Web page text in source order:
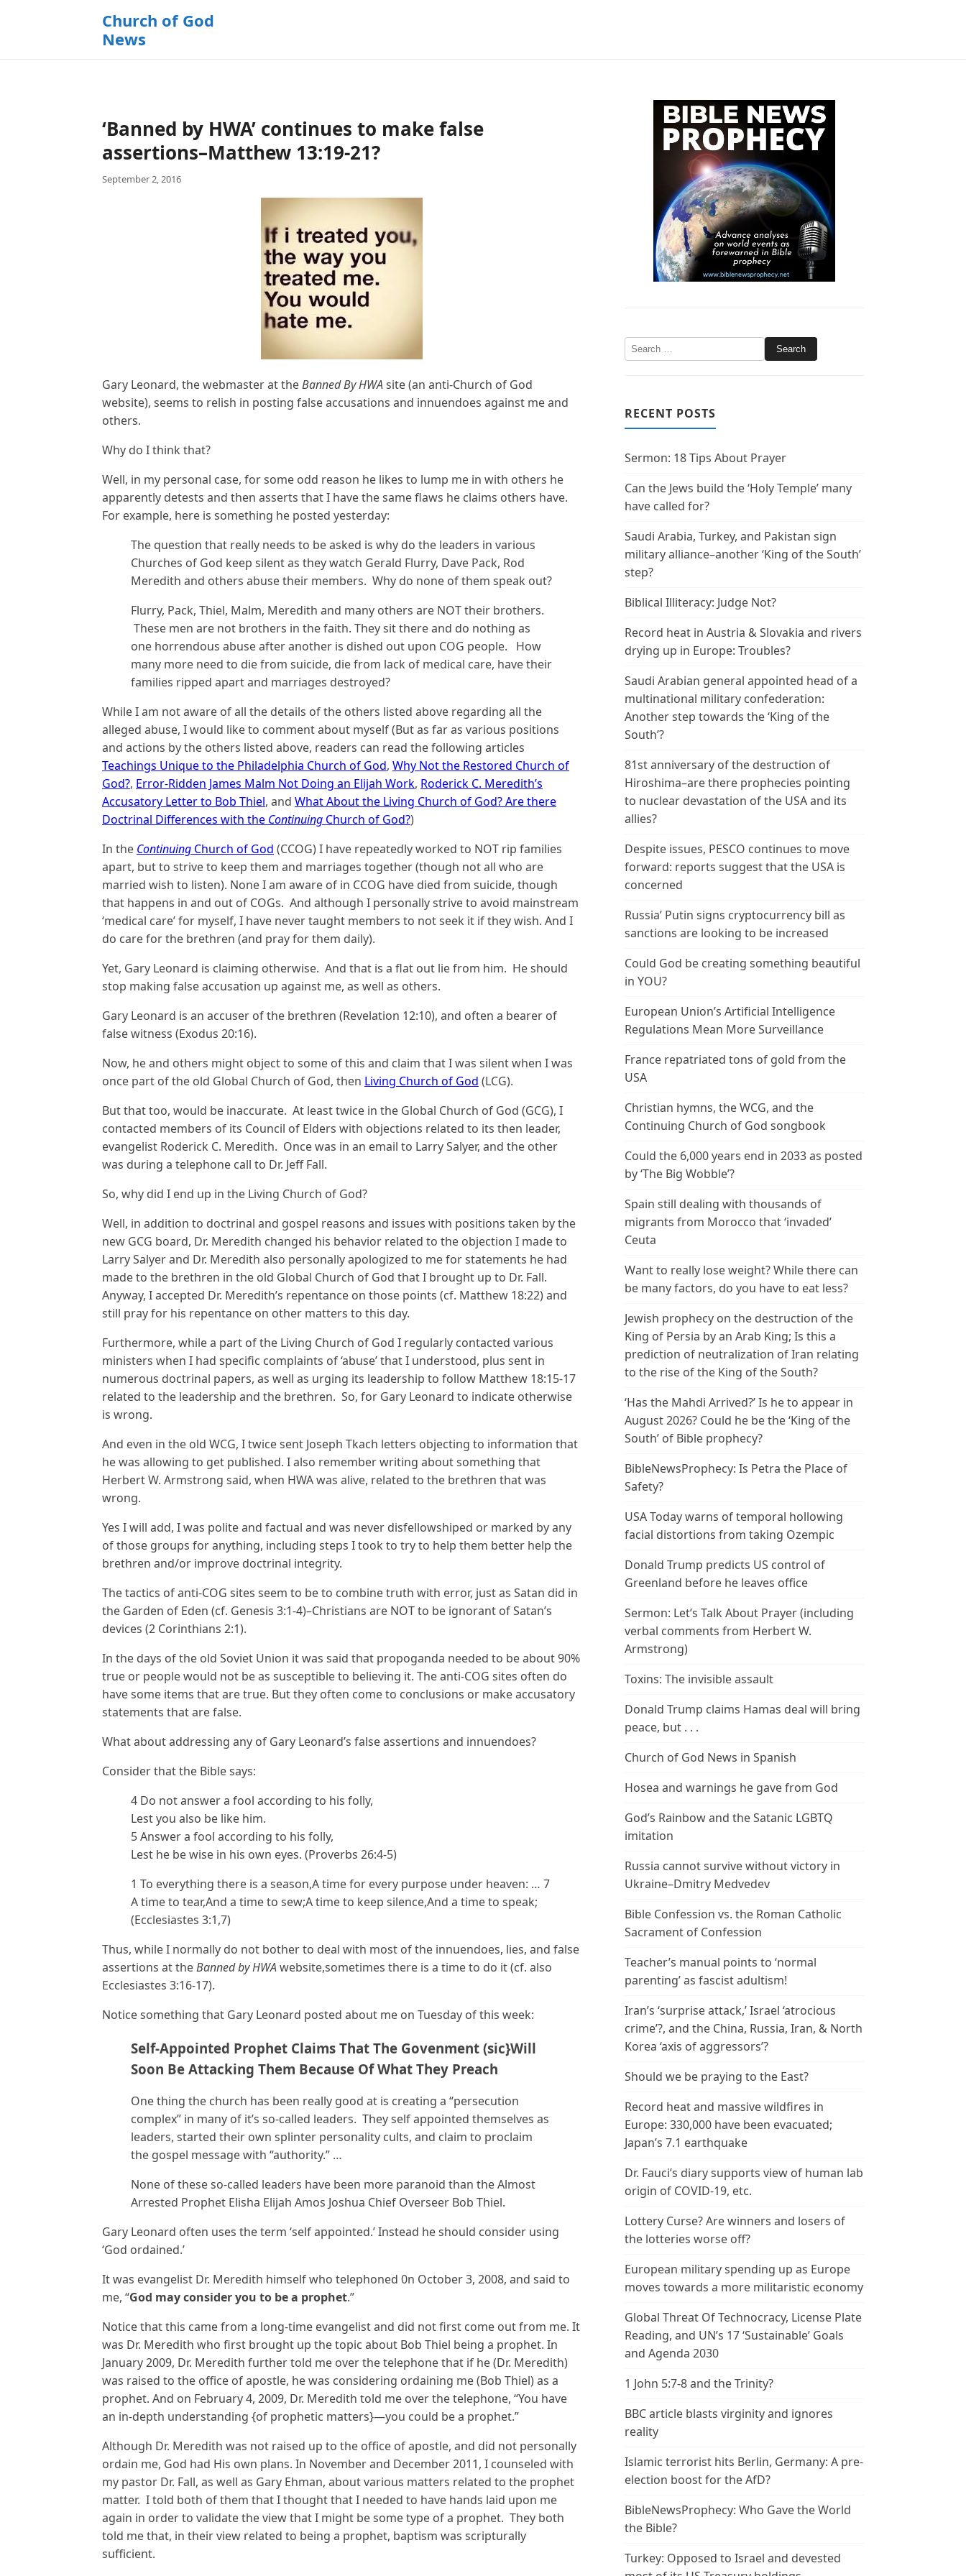
Church of God
News
‘Banned by HWA’ continues to make false
assertions–Matthew 13:19-21?
September 2, 2016
Gary Leonard, the webmaster at theBanned By HWAsite (an anti-Church of God
website), seems to relish in posting false accusations and innuendoes against me and
others.
Why do I think that?
Well, in my personal case, for some odd reason he likes to lump me in with others he
apparently detests and then asserts that I have the same flaws he claims others have.
For example, here is something he posted yesterday:
The question that really needs to be asked is why do the leaders in various
Churches of God keep silent as they watch Gerald Flurry, Dave Pack, Rod
Meredith and others abuse their members. Why do none of them speak out?
Flurry, Pack, Thiel, Malm, Meredith and many others are NOT their brothers.
These men are not brothers in the faith. They sit there and do nothing as
one horrendous abuse after another is dished out upon COG people. How
many more need to die from suicide, die from lack of medical care, have their
families ripped apart and marriages destroyed?
While I am not aware of all the details of the others listed above regarding all the
alleged abuse, I would like to comment about myself (But as far as various positions
and actions by the others listed above, readers can read the following articles
Teachings Unique to the Philadelphia Church of God, Why Not the Restored Church of
God?, Error-Ridden James Malm Not Doing an Elijah Work, Roderick C. Meredith’s
Accusatory Letter to Bob Thiel, and What About the Living Church of God? Are there
Doctrinal Differences with the Continuing Church of God?)
In the Continuing Church of God (CCOG) I have repeatedly worked to NOT rip families
apart, but to strive to keep them and marriages together (though not all who are
married wish to listen). None I am aware of in CCOG have died from suicide, though
that happens in and out of COGs. And although I personally strive to avoid mainstream
‘medical care’ for myself, I have never taught members to not seek it if they wish. And I
do care for the brethren (and pray for them daily).
Yet, Gary Leonard is claiming otherwise. And that is a flat out lie from him. He should
stop making false accusation up against me, as well as others.
Gary Leonard is an accuser of the brethren (Revelation 12:10), and often a bearer of
false witness (Exodus 20:16).
Now, he and others might object to some of this and claim that I was silent when I was
once part of the old Global Church of God, then Living Church of God (LCG).
But that too, would be inaccurate. At least twice in the Global Church of God (GCG), I
contacted members of its Council of Elders with objections related to its then leader,
evangelist Roderick C. Meredith. Once was in an email to Larry Salyer, and the other
was during a telephone call to Dr. Jeff Fall.
So, why did I end up in the Living Church of God?
Well, in addition to doctrinal and gospel reasons and issues with positions taken by the
new GCG board, Dr. Meredith changed his behavior related to the objection I made to
Larry Salyer and Dr. Meredith also personally apologized to me for statements he had
made to the brethren in the old Global Church of God that I brought up to Dr. Fall.
Anyway, I accepted Dr. Meredith’s repentance on those points (cf. Matthew 18:22) and
still pray for his repentance on other matters to this day.
Furthermore, while a part of the Living Church of God I regularly contacted various
ministers when I had specific complaints of ‘abuse’ that I understood, plus sent in
numerous doctrinal papers, as well as urging its leadership to follow Matthew 18:15-17
related to the leadership and the brethren. So, for Gary Leonard to indicate otherwise
is wrong.
And even in the old WCG, I twice sent Joseph Tkach letters objecting to information that
he was allowing to get published. I also remember writing about something that
Herbert W. Armstrong said, when HWA was alive, related to the brethren that was
wrong.
Yes I will add, I was polite and factual and was never disfellowshiped or marked by any
of those groups for anything, including steps I took to try to help them better help the
brethren and/or improve doctrinal integrity.
The tactics of anti-COG sites seem to be to combine truth with error, just as Satan did in
the Garden of Eden (cf. Genesis 3:1-4)–Christians are NOT to be ignorant of Satan’s
devices (2 Corinthians 2:1).
In the days of the old Soviet Union it was said that propoganda needed to be about 90%
true or people would not be as susceptible to believing it. The anti-COG sites often do
have some items that are true. But they often come to conclusions or make accusatory
statements that are false.
What about addressing any of Gary Leonard’s false assertions and innuendoes?
Consider that the Bible says:
4 Do not answer a fool according to his folly,
Lest you also be like him.
5 Answer a fool according to his folly,
Lest he be wise in his own eyes. (Proverbs 26:4-5)
1 To everything there is a season,A time for every purpose under heaven: … 7
A time to tear,And a time to sew;A time to keep silence,And a time to speak;
(Ecclesiastes 3:1,7)
Thus, while I normally do not bother to deal with most of the innuendoes, lies, and false
assertions at theBanned by HWAwebsite,sometimes there is a time to do it (cf. also
Ecclesiastes 3:16-17).
Notice something that Gary Leonard posted about me on Tuesday of this week:
Self-Appointed Prophet Claims That The Govenment (sic}Will
Soon Be Attacking Them Because Of What They Preach
One thing the church has been really good at is creating a “persecution
complex” in many of it’s so-called leaders. They self appointed themselves as
leaders, started their own splinter personality cults, and claim to proclaim
the gospel message with “authority.” …
None of these so-called leaders have been more paranoid than the Almost
Arrested Prophet Elisha Elijah Amos Joshua Chief Overseer Bob Thiel.
Gary Leonard often uses the term ‘self appointed.’ Instead he should consider using
‘God ordained.’
It was evangelist Dr. Meredith himself who telephoned 0n October 3, 2008, and said to
me, “God may consider you to be a prophet.”
Notice that this came from a long-time evangelist and did not first come out from me. It
was Dr. Meredith who first brought up the topic about Bob Thiel being a prophet. In
January 2009, Dr. Meredith further told me over the telephone that if he (Dr. Meredith)
was raised to the office of apostle, he was considering ordaining me (Bob Thiel) as a
prophet. And on February 4, 2009, Dr. Meredith told me over the telephone, “You have
an in-depth understanding {of prophetic matters}—you could be a prophet.”
Although Dr. Meredith was not raised up to the office of apostle, and did not personally
ordain me, God had His own plans. In November and December 2011, I counseled with
my pastor Dr. Fall, as well as Gary Ehman, about various matters related to the prophet
matter. I told both of them that I thought that I needed to have hands laid upon me
again in order to validate the view that I might be some type of a prophet. They both
told me that, in their view related to being a prophet, baptism was scripturally
sufficient.
RECENT POSTS
Sermon: 18 Tips About Prayer
Can the Jews build the ‘Holy Temple’ many
have called for?
Saudi Arabia, Turkey, and Pakistan sign
military alliance–another ‘King of the South’
step?
Biblical Illiteracy: Judge Not?
Record heat in Austria & Slovakia and rivers
drying up in Europe: Troubles?
Saudi Arabian general appointed head of a
multinational military confederation:
Another step towards the ‘King of the
South’?
81st anniversary of the destruction of
Hiroshima–are there prophecies pointing
to nuclear devastation of the USA and its
allies?
Despite issues, PESCO continues to move
forward: reports suggest that the USA is
concerned
Russia’ Putin signs cryptocurrency bill as
sanctions are looking to be increased
Could God be creating something beautiful
in YOU?
European Union’s Artificial Intelligence
Regulations Mean More Surveillance
France repatriated tons of gold from the
USA
Christian hymns, the WCG, and the
Continuing Church of God songbook
Could the 6,000 years end in 2033 as posted
by ‘The Big Wobble’?
Spain still dealing with thousands of
migrants from Morocco that ‘invaded’
Ceuta
Want to really lose weight? While there can
be many factors, do you have to eat less?
Jewish prophecy on the destruction of the
King of Persia by an Arab King; Is this a
prediction of neutralization of Iran relating
to the rise of the King of the South?
‘Has the Mahdi Arrived?’ Is he to appear in
August 2026? Could he be the ‘King of the
South’ of Bible prophecy?
BibleNewsProphecy: Is Petra the Place of
Safety?
USA Today warns of temporal hollowing
facial distortions from taking Ozempic
Donald Trump predicts US control of
Greenland before he leaves office
Sermon: Let’s Talk About Prayer (including
verbal comments from Herbert W.
Armstrong)
Toxins: The invisible assault
Donald Trump claims Hamas deal will bring
peace, but . . .
Church of God News in Spanish
Hosea and warnings he gave from God
God’s Rainbow and the Satanic LGBTQ
imitation
Russia cannot survive without victory in
Ukraine–Dmitry Medvedev
Bible Confession vs. the Roman Catholic
Sacrament of Confession
Teacher’s manual points to ‘normal
parenting’ as fascist adultism!
Iran’s ‘surprise attack,’ Israel ‘atrocious
crime’?, and the China, Russia, Iran, & North
Korea ‘axis of aggressors’?
Should we be praying to the East?
Record heat and massive wildfires in
Europe: 330,000 have been evacuated;
Japan’s 7.1 earthquake
Dr. Fauci’s diary supports view of human lab
origin of COVID-19, etc.
Lottery Curse? Are winners and losers of
the lotteries worse off?
European military spending up as Europe
moves towards a more militaristic economy
Global Threat Of Technocracy, License Plate
Reading, and UN’s 17 ‘Sustainable’ Goals
and Agenda 2030
1 John 5:7-8 and the Trinity?
BBC article blasts virginity and ignores
reality
Islamic terrorist hits Berlin, Germany: A pre-
election boost for the AfD?
BibleNewsProphecy: Who Gave the World
the Bible?
Turkey: Opposed to Israel and devested